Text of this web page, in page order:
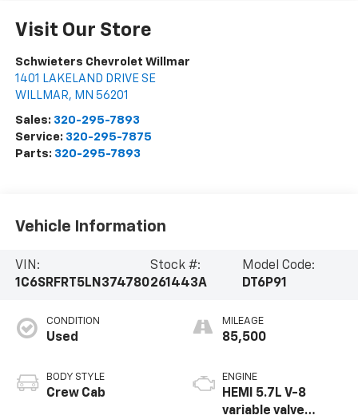
Visit Our Store
Schwieters Chevrolet Willmar
1401 LAKELAND DRIVE SE
WILLMAR, MN 56201
Sales: 320-295-7893
Service: 320-295-7875
Parts: 320-295-7893
Vehicle Information
VIN:
1C6SRFRT5LN374780
Stock #:
261443A
Model Code:
DT6P91
CONDITION
Used
BODY STYLE
Crew Cab
MILEAGE
85,500
ENGINE
HEMI 5.7L V-8
variable valve